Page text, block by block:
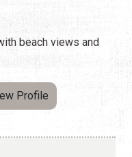
beach views and
Profile